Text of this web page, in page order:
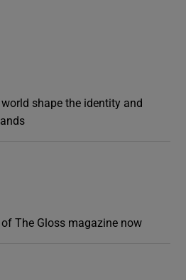
shape the identity and
The Gloss magazine now